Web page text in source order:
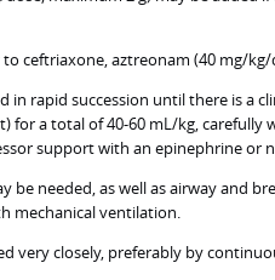
to ceftriaxone, aztreonam (40 mg/
in rapid succession until there is a
for a total of 40-60 mL/kg, carefully
support with an epinephrine or
be needed, as well as airway and
mechanical ventilation.
very closely, preferably by